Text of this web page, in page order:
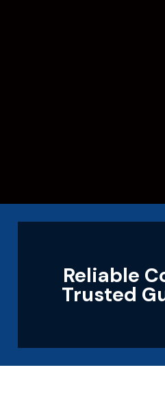
Reliable
Trusted